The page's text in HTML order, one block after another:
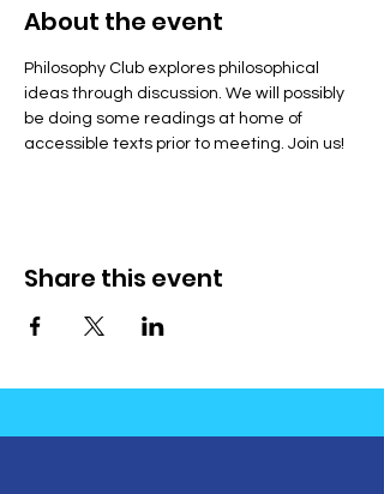
About the event
Philosophy Club explores philosophical
ideas through discussion. We will possibly
be doing some readings at home of
accessible texts prior to meeting. Join us!
Share this event